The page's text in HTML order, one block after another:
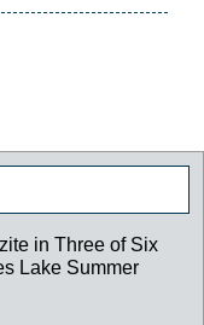
in Three of Six
Lake Summer